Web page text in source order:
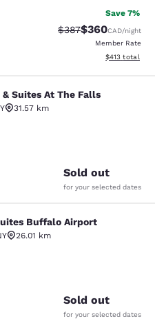
Save 7%
Strikethrough Rate:
$387Discounted
$360CAD/night
Member Rate
View
$413 total
At The Falls
Suites At The Falls
31.57 km
3460 reviews
Sold out
for your selected dates
Buffalo Airport
Buffalo Airport
26.01 km
Good. 2672 reviews
Sold out
for your selected dates